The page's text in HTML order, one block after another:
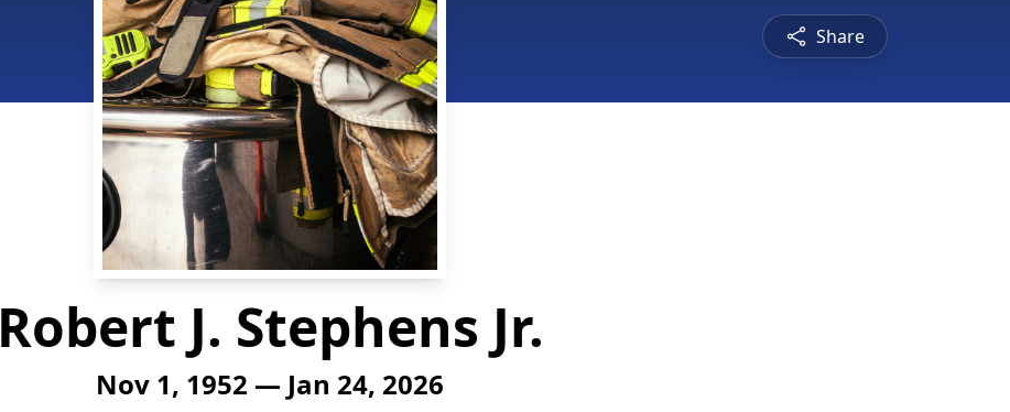
Share
Robert J. Stephens Jr.
Nov 1, 1952 — Jan 24, 2026